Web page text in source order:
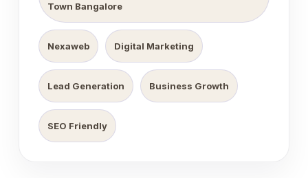
Town Bangalore
Nexaweb Digital Marketing
Lead Generation Business Growth
SEO Friendly